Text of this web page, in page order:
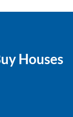
Houses